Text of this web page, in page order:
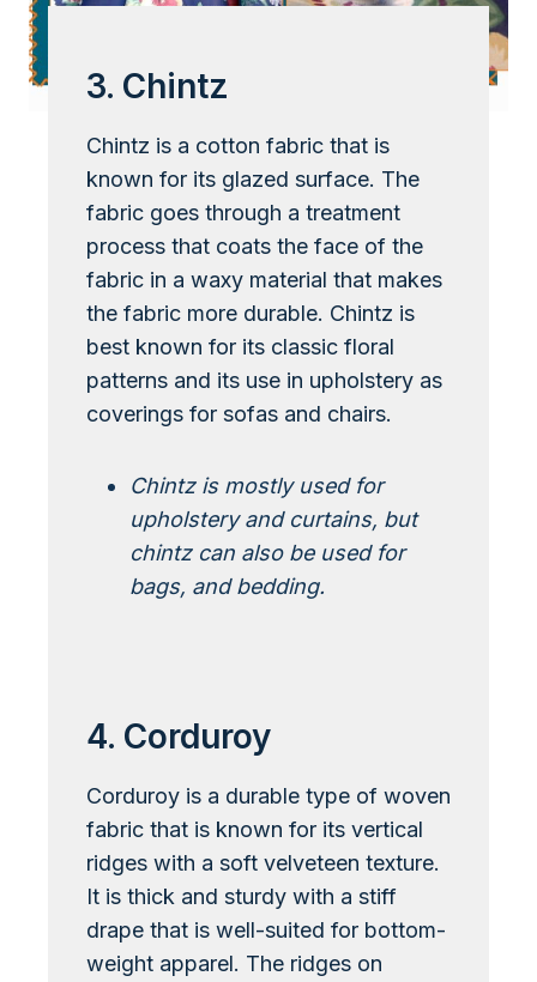
3. Chintz
Chintz is a cotton fabric that is
known for its glazed surface. The
fabric goes through a treatment
process that coats the face of the
fabric in a waxy material that makes
the fabric more durable. Chintz is
best known for its classic floral
patterns and its use in upholstery as
coverings for sofas and chairs.
Chintz is mostly used for
upholstery and curtains, but
chintz can also be used for
bags, and bedding.
4. Corduroy
Corduroy is a durable type of woven
fabric that is known for its vertical
ridges with a soft velveteen texture.
It is thick and sturdy with a stiff
drape that is well-suited for bottom-
weight apparel. The ridges on